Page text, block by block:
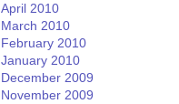
April 2010
March 2010
February 2010
January 2010
December 2009
November 2009